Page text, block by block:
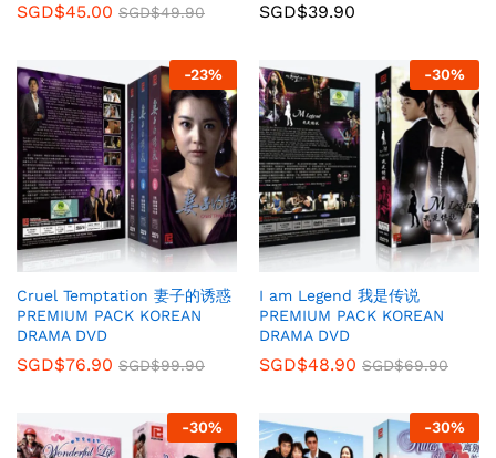
SGD$45.00 SGD$49.90 SGD$39.90
-23%
Cruel Temptation 妻子的诱惑
PREMIUM PACK KOREAN
DRAMA DVD
SGD$76.90 SGD$99.90
-30%
I am Legend 我是传说
PREMIUM PACK KOREAN
DRAMA DVD
SGD$48.90 SGD$69.90
-30% -30%